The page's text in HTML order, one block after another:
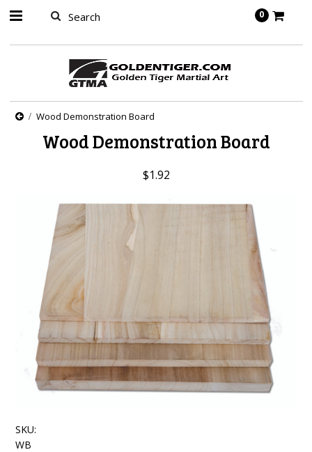
0
Wood Demonstration Board
Wood Demonstration Board
$1.92
SKU:
WB